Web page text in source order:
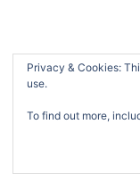
Privacy & Cookies:
use.
To find out more,